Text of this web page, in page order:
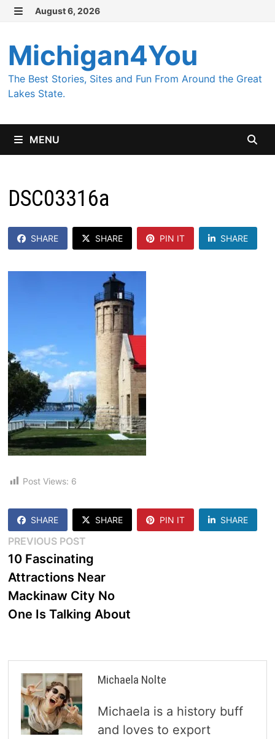
Skip
content
August 6, 2026
Michigan4You
The Best Stories, Sites and Fun From Around the Great
Lakes State.
MENU
DSC03316a
SHARE SHARE PIN IT SHARE
Post Views: 6
SHARE SHARE PIN IT SHARE
Post
navigation
PREVIOUS POSTPrevious
post:
10 Fascinating
Attractions Near
Mackinaw City No
One Is Talking About
Michaela Nolte
Michaela is a history buff
and loves to export